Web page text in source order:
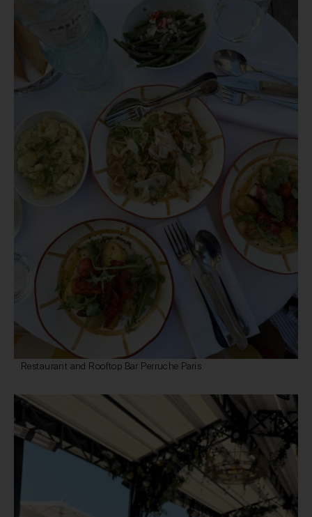
Restaurant and Rooftop Bar Perruche Paris